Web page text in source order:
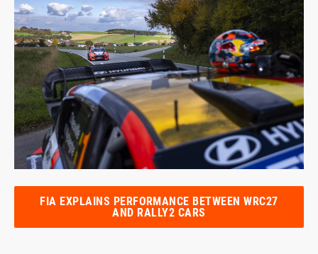
FIA EXPLAINS PERFORMANCE BETWEEN WRC27
AND RALLY2 CARS